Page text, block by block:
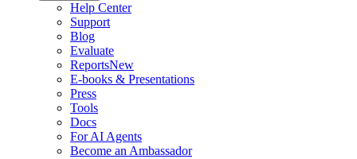
Help Center
Support
Blog
Evaluate
ReportsNew
E-books & Presentations
Press
Tools
Docs
For AI Agents
Become an Ambassador